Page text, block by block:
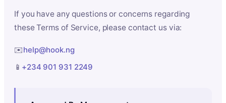
If you have any questions or concerns regarding
these Terms of Service, please contact us via:
✉️help@hook.ng
📱 +234 901 931 2249